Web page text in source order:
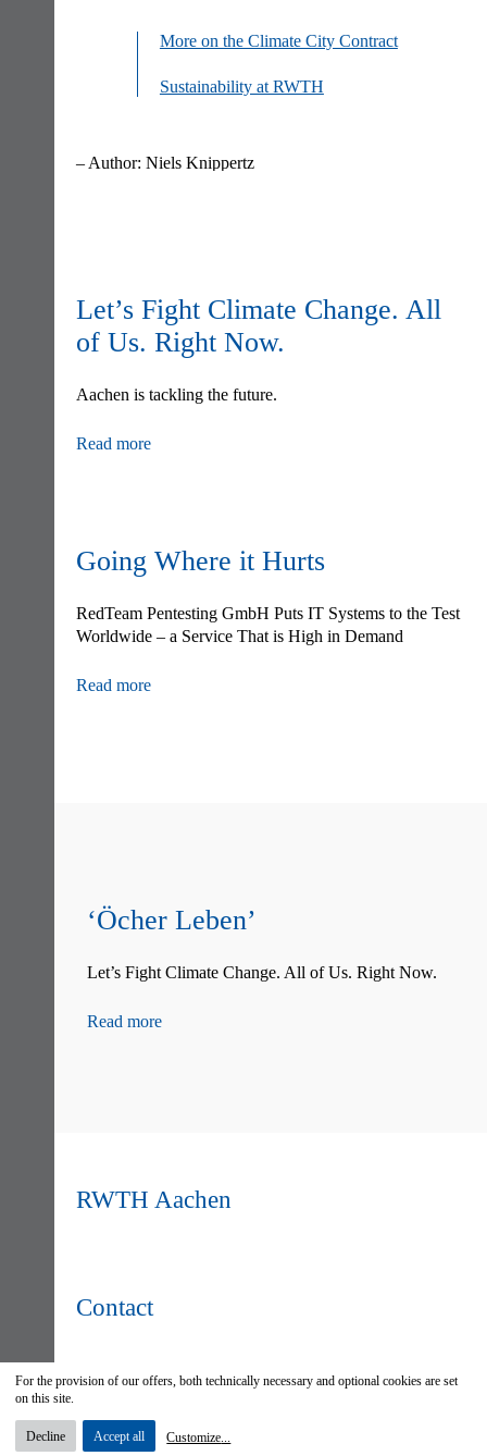
More on the Climate City Contract
Sustainability at RWTH
– Author: Niels Knippertz
Let’s Fight Climate Change. All
of Us. Right Now.
Aachen is tackling the future.
Read more
Going Where it Hurts
RedTeam Pentesting GmbH Puts IT Systems to the Test
Worldwide – a Service That is High in Demand
Read more
‘Öcher Leben’
Let’s Fight Climate Change. All of Us. Right Now.
Read more
RWTH Aachen
Contact
For the provision of our offers, both technically necessary and optional cookies are set
on this site.
Decline Accept all Customize...